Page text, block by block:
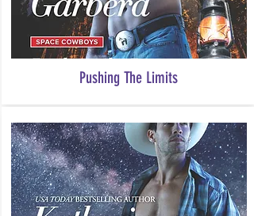
Pushing The Limits